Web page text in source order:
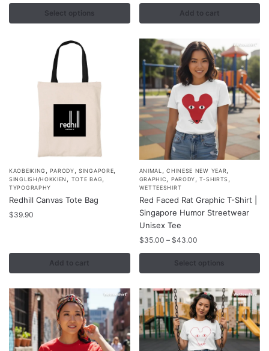
Select options
The
options
Add to cart
KAOBEIKING ,PARODY ,SINGAPORE
SINGLISH/HOKKIEN TOTE BAG
TYPOGRAPHY
Redhill Canvas Tote Bag
$39.90
Add to cart
ANIMAL ,CHINESE NEW YEAR
GRAPHIC PARODY ,T-SHIRTS
WETTEESHIRT
Red Faced Rat Graphic T-Shirt |
Singapore Humor Streetwear
Unisex Tee
$35.00 – $43.00Price
$35.00
through
Select options
This
product
has
multiple
variants.
The
may
be
chosen
on
the